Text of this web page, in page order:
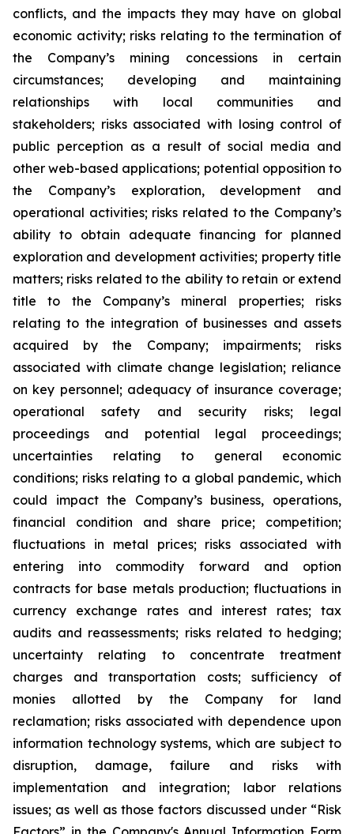
conflicts, and the impacts they may have on global
economic activity; risks relating to the termination of
the Company’s mining concessions in certain
circumstances; developing and maintaining
relationships with local communities and
stakeholders; risks associated with losing control of
public perception as a result of social media and
other web-based applications; potential opposition to
the Company’s exploration, development and
operational activities; risks related to the Company’s
ability to obtain adequate financing for planned
exploration and development activities; property title
matters; risks related to the ability to retain or extend
title to the Company’s mineral properties; risks
relating to the integration of businesses and assets
acquired by the Company; impairments; risks
associated with climate change legislation; reliance
on key personnel; adequacy of insurance coverage;
operational safety and security risks; legal
proceedings and potential legal proceedings;
uncertainties relating to general economic
conditions; risks relating to a global pandemic, which
could impact the Company’s business, operations,
financial condition and share price; competition;
fluctuations in metal prices; risks associated with
entering into commodity forward and option
contracts for base metals production; fluctuations in
currency exchange rates and interest rates; tax
audits and reassessments; risks related to hedging;
uncertainty relating to concentrate treatment
charges and transportation costs; sufficiency of
monies allotted by the Company for land
reclamation; risks associated with dependence upon
information technology systems, which are subject to
disruption, damage, failure and risks with
implementation and integration; labor relations
issues; as well as those factors discussed under “Risk